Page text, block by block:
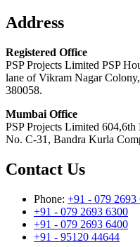
Address
Registered Office
PSP Projects Limited PSP
lane of Vikram Nagar
380058.
Mumbai Office
PSP Projects Limited
No. C-31, Bandra Kurla
Contact Us
Phone: +91 - 079 2693
+91 - 079 2693 6300
+91 - 079 2693 6400
+91 - 95120 44644